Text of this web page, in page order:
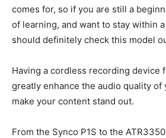
comes for, so if you are still a
of learning, and want to stay within
should definitely check this model
Having a cordless recording device
greatly enhance the audio quality of
make your content stand out.
From the Synco P1S to the